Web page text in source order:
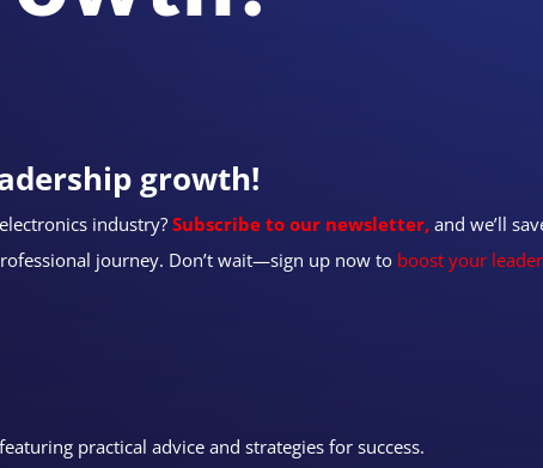
growth!
industry?Subscribe to our newsletter, and we’ll
journey. Don’t wait—sign up now to boost your
practical advice and strategies for success.